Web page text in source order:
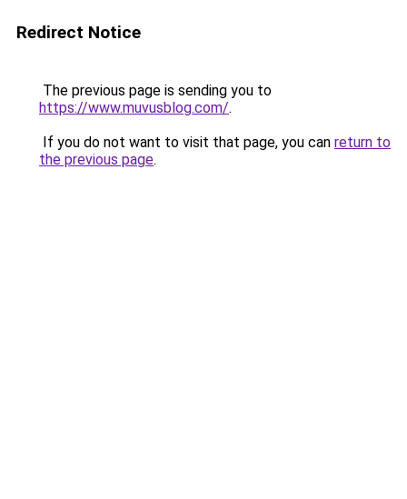
Redirect Notice
The previous page is sending you to
https://www.muvusblog.com/.
If you do not want to visit that page, you can return to
the previous page.